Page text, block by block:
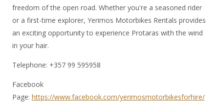
freedom of the open road. Whether you're a seasoned rider
or a first-time explorer, Yerimos Motorbikes Rentals provides
an exciting opportunity to experience Protaras with the wind
in your hair.
Telephone: +357 99 595958
Facebook
Page: https://www.facebook.com/yerimosmotorbikesforhire/